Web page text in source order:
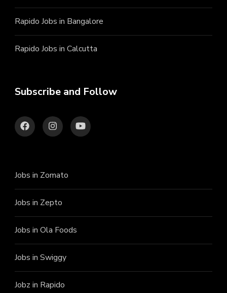
Rapido Jobs in Bangalore
Rapido Jobs in Calcutta
Subscribe and Follow
Jobs in Zomato
Jobs in Zepto
Jobs in Ola Foods
Jobs in Swiggy
Jobz in Rapido